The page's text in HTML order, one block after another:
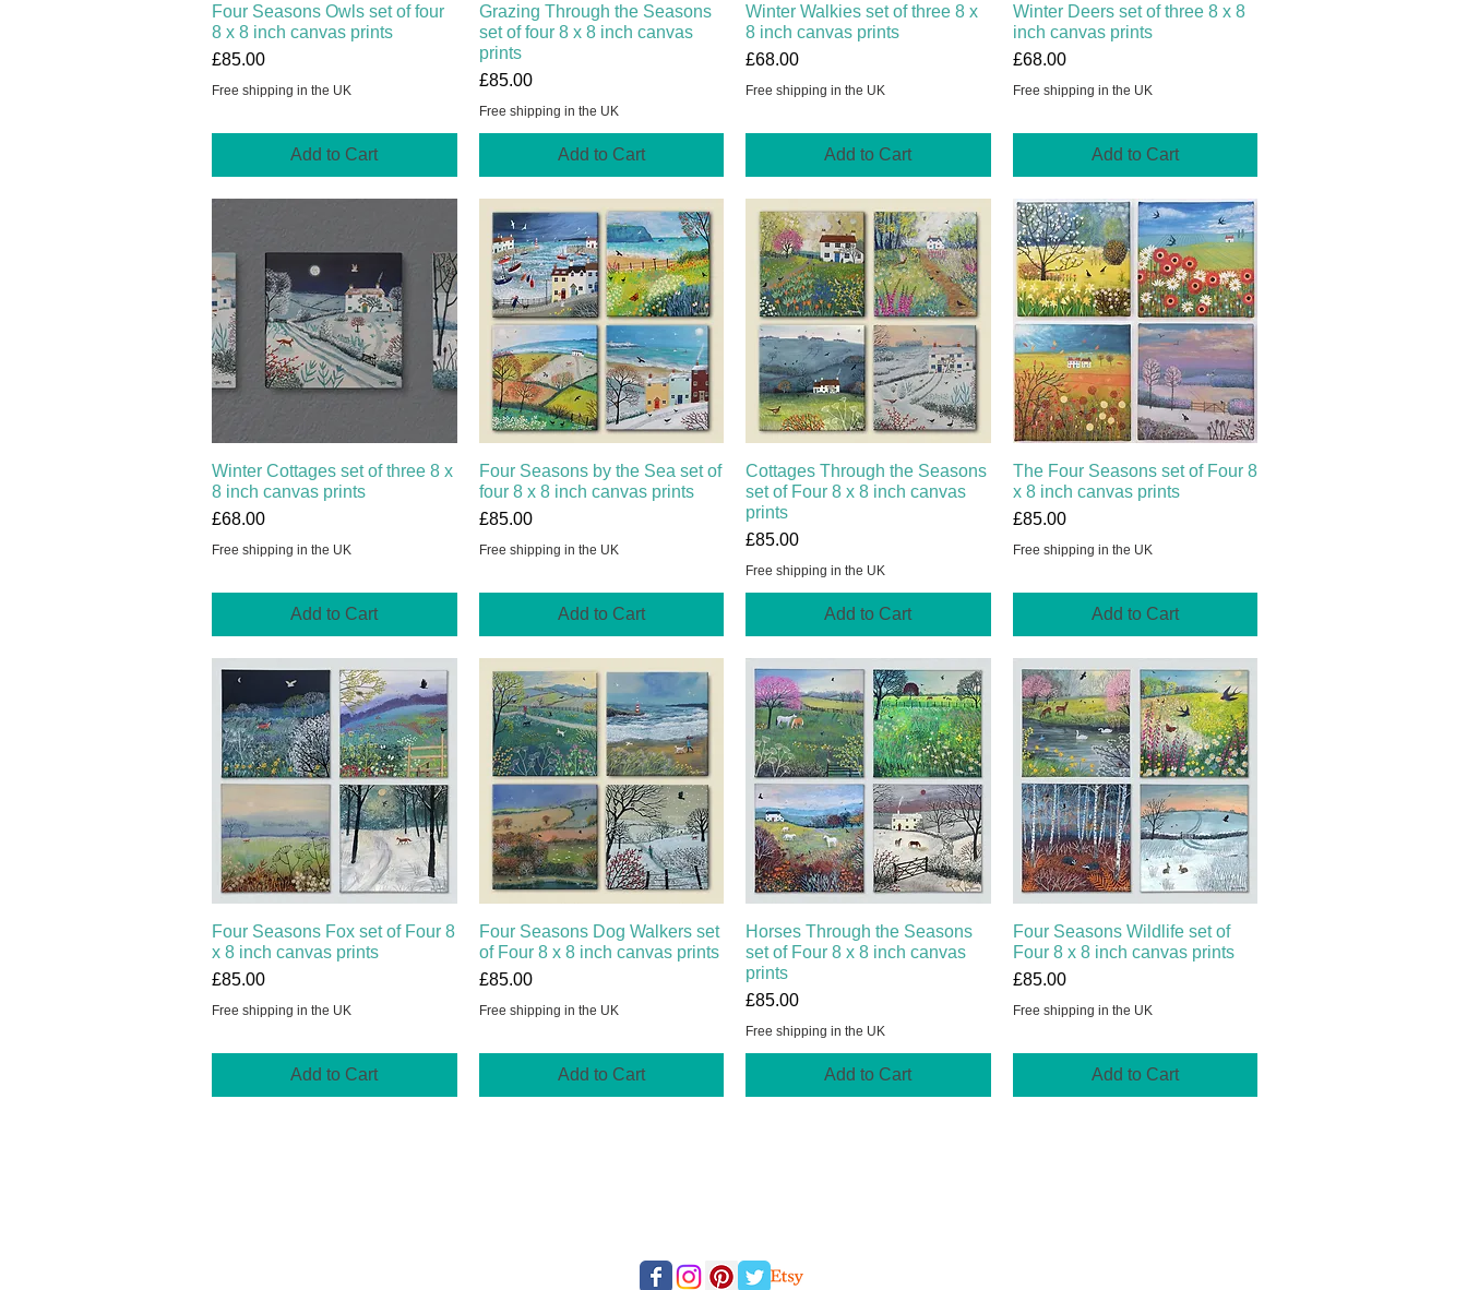
Quick View
Four Seasons Owls set of four
8 x 8 inch canvas prints
Price
£85.00
Free shipping in the UK
Add to Cart
Quick View
Grazing Through the Seasons
set of four 8 x 8 inch canvas
prints
Price
£85.00
Free shipping in the UK
Add to Cart
Quick View
Winter Walkies set of three 8 x
8 inch canvas prints
Price
£68.00
Free shipping in the UK
Add to Cart
Quick View
Winter Deers set of three 8 x 8
inch canvas prints
Price
£68.00
Free shipping in the UK
Add to Cart
Quick View
Winter Cottages set of three 8 x
8 inch canvas prints
Price
£68.00
Free shipping in the UK
Add to Cart
Quick View
Four Seasons by the Sea set of
four 8 x 8 inch canvas prints
Price
£85.00
Free shipping in the UK
Add to Cart
Quick View
Cottages Through the Seasons
set of Four 8 x 8 inch canvas
prints
Price
£85.00
Free shipping in the UK
Add to Cart
Quick View
The Four Seasons set of Four 8
x 8 inch canvas prints
Price
£85.00
Free shipping in the UK
Add to Cart
Quick View
Four Seasons Fox set of Four 8
x 8 inch canvas prints
Price
£85.00
Free shipping in the UK
Add to Cart
Quick View
Four Seasons Dog Walkers set
of Four 8 x 8 inch canvas prints
Price
£85.00
Free shipping in the UK
Add to Cart
Quick View
Horses Through the Seasons
set of Four 8 x 8 inch canvas
prints
Price
£85.00
Free shipping in the UK
Add to Cart
Quick View
Four Seasons Wildlife set of
Four 8 x 8 inch canvas prints
Price
£85.00
Free shipping in the UK
Add to Cart